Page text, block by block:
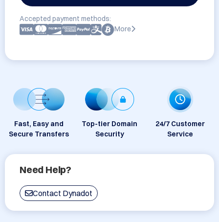
Accepted payment methods:
More
Fast, Easy and
Secure Transfers
Top-tier Domain
Security
24/7 Customer
Service
Need Help?
Contact Dynadot